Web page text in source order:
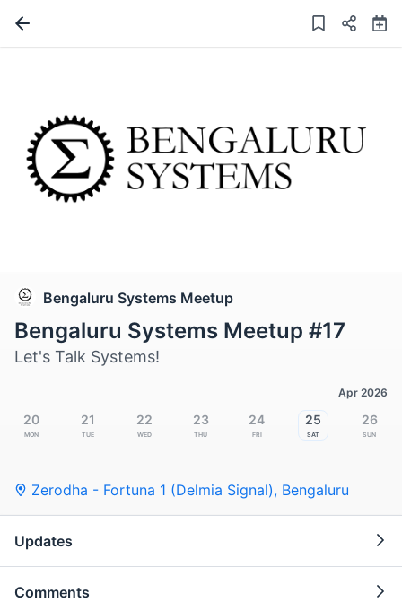
Bengaluru Systems Meetup
Bengaluru Systems Meetup #17
Let's Talk Systems!
Apr 2026
20
Mon
21
Tue
22
Wed
23
Thu
24
Fri
25
Sat
26
Sun
Zerodha - Fortuna 1 (Delmia Signal), Bengaluru
Updates
Comments